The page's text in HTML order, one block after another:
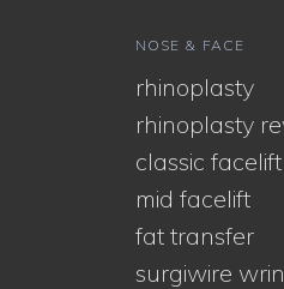
NOSE & FACE
rhinoplasty
rhinoplasty
classic facelift
mid facelift
fat transfer
surgiwire